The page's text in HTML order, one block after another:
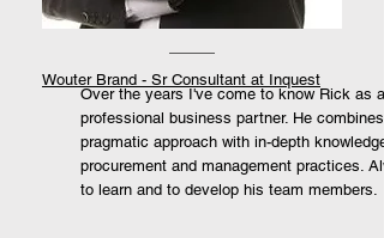
Over the years I've come to know Rick as a
professional business partner. He combines
pragmatic approach with in-depth knowledge
procurement and management practices.
to learn and to develop his team members.
Wouter Brand - Sr Consultant at Inquest